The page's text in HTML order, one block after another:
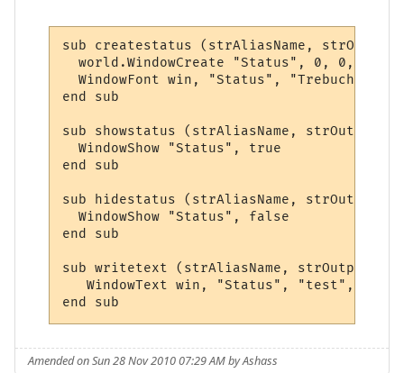
sub createstatus (strAliasName,
world.WindowCreate "Status", 0, 0,
WindowFont win, "Status", "Trebuchet
end sub
sub showstatus (strAliasName, strOutput,
  WindowShow "Status", true
end sub
sub hidestatus (strAliasName, strOutput,
  WindowShow "Status", false
end sub
sub writetext (strAliasName, strOutput,
WindowText win, "Status",
end sub
Amended on Sun 28 Nov 2010 07:29 AM by Ashass